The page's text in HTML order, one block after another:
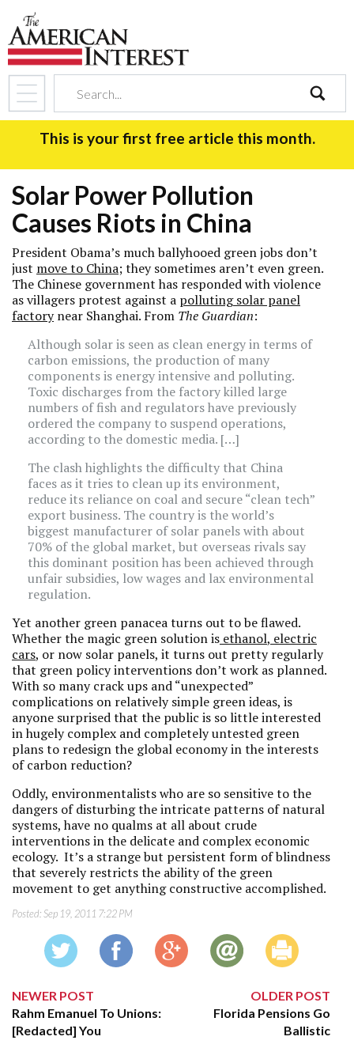
search
This is your first free article this month.
Solar Power Pollution
Causes Riots in China
President Obama’s much ballyhooed green jobs don’t
just move to China; they sometimes aren’t even green.
The Chinese government has responded with violence
as villagers protest against a polluting solar panel
factorynear Shanghai. From The Guardian:
Although solar is seen as clean energy in terms of
carbon emissions, the production of many
components is energy intensive and polluting.
Toxic discharges from the factory killed large
numbers of fish and regulators have previously
ordered the company to suspend operations,
according to the domestic media. […]
The clash highlights the difficulty that China
faces as it tries to clean up its environment,
reduce its reliance on coal and secure “clean tech”
export business. The country is the world’s
biggest manufacturer of solar panels with about
70% of the global market, but overseas rivals say
this dominant position has been achieved through
unfair subsidies, low wages and lax environmental
regulation.
Yet another green panacea turns out to be flawed.
Whether the magic green solution is ethanol, electric
cars, or now solar panels, it turns out pretty regularly
that green policy interventions don’t work as planned.
With so many crack ups and “unexpected”
complications on relatively simple green ideas, is
anyone surprised that the public is so little interested
in hugely complex and completely untested green
plans to redesign the global economy in the interests
of carbon reduction?
Oddly, environmentalists who are so sensitive to the
dangers of disturbing the intricate patterns of natural
systems, have no qualms at all about crude
interventions in the delicate and complex economic
ecology. It’s a strange but persistent form of blindness
that severely restricts the ability of the green
movement to get anything constructive accomplished.
Posted:Sep 19, 2011 7:22 PM
NEWER POST
Rahm Emanuel To Unions:
[Redacted] You
OLDER POST
Florida Pensions Go
Ballistic